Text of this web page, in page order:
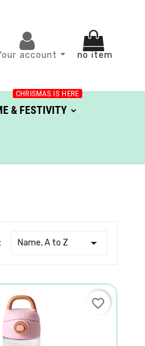
account no item
& FESTIVITY
CHRISMAS IS HERE
Name, A to Z 
favorite_border